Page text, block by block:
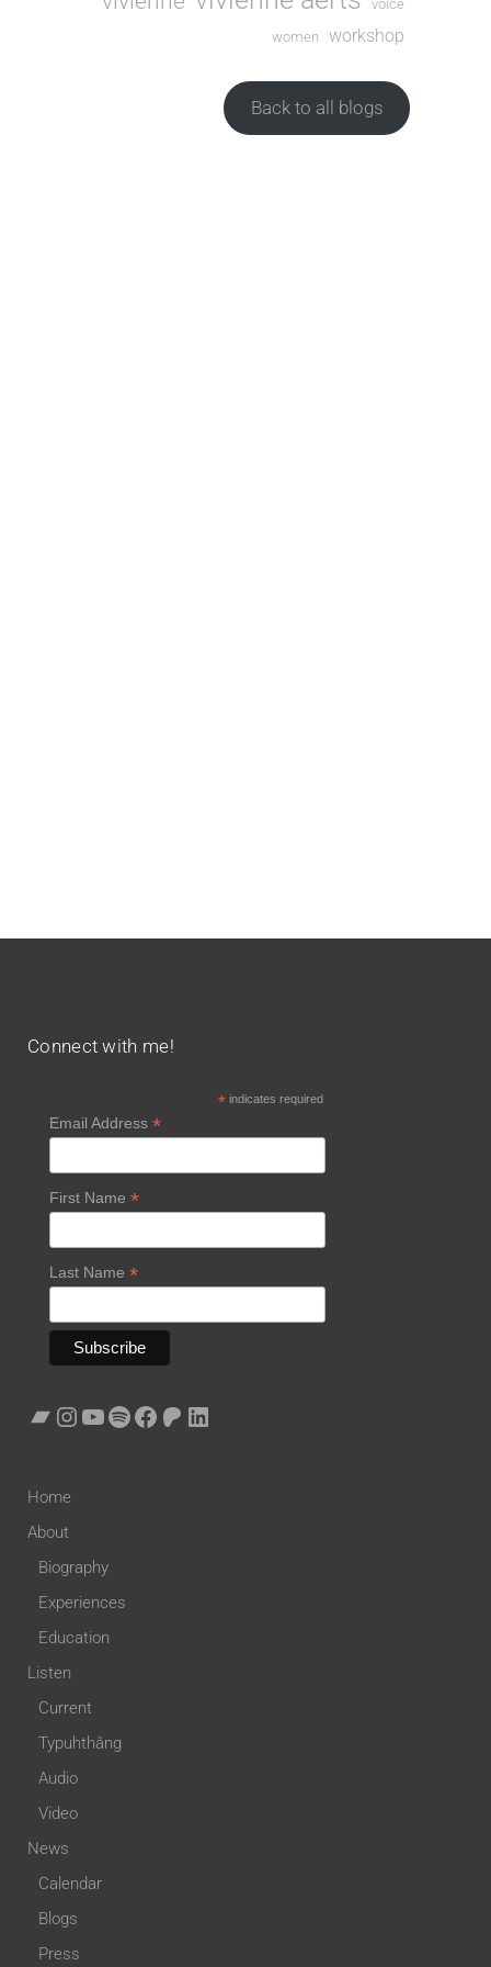
voice
women
workshop
Back to all blogs
Connect with me!
*indicates required
Email Address *
First Name *
Last Name *
Home
About
Biography
Experiences
Education
Listen
Current
Typuhthâng
Audio
Video
News
Calendar
Blogs
Press